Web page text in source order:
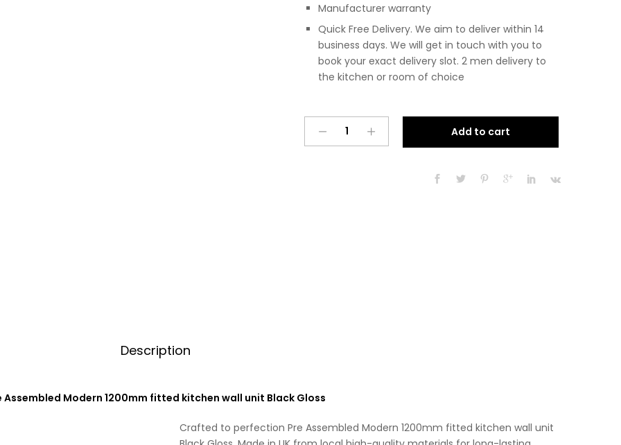
Manufacturer warranty
Quick Free Delivery. We aim to deliver within 14
business days. We will get in touch with you to
book your exact delivery slot. 2 men delivery to
the kitchen or room of choice
Assembled
Add to cart
r
Description
Assembled Modern 1200mm fitted kitchen wall unit Black Gloss
Crafted to perfection Pre Assembled Modern 1200mm fitted kitchen wall unit